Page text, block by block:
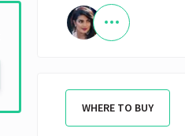
WHERE TO BUY